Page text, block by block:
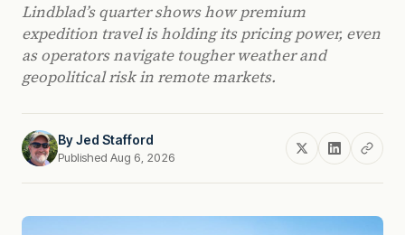
Lindblad’s quarter shows how premium
expedition travel is holding its pricing power, even
as operators navigate tougher weather and
geopolitical risk in remote markets.
ByJed Stafford
Published Aug 6, 2026